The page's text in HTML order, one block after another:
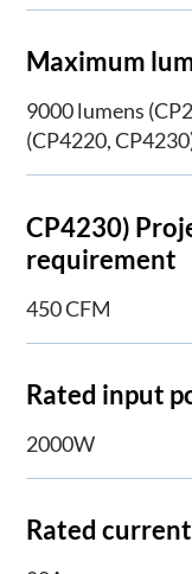
Maximum
9000 lumens
(CP4220,
CP4230)
requirement
450 CFM
Rated input
2000W
Rated current